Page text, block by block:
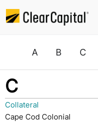
A B C
C
Collateral
Cape Cod Colonial